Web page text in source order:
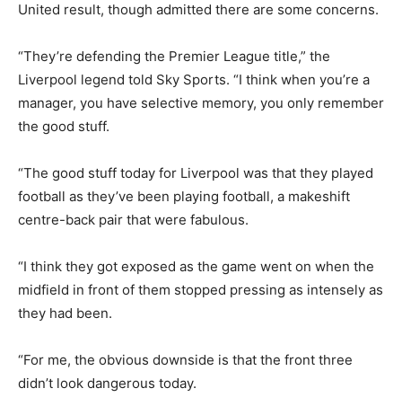
United result, though admitted there are some concerns.
“They’re defending the Premier League title,” the
Liverpool legend told Sky Sports. “I think when you’re a
manager, you have selective memory, you only remember
the good stuff.
“The good stuff today for Liverpool was that they played
football as they’ve been playing football, a makeshift
centre-back pair that were fabulous.
“I think they got exposed as the game went on when the
midfield in front of them stopped pressing as intensely as
they had been.
“For me, the obvious downside is that the front three
didn’t look dangerous today.